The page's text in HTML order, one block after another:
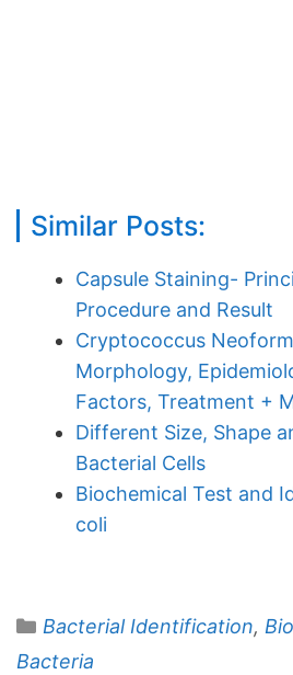
Similar Posts:
Capsule Staining-
Procedure and Result
Cryptococcus
Morphology,
Factors, Treatment +
Different Size, Shape
Bacterial Cells
Biochemical Test and
coli
Categories
Bacterial Identification,
Bacteria